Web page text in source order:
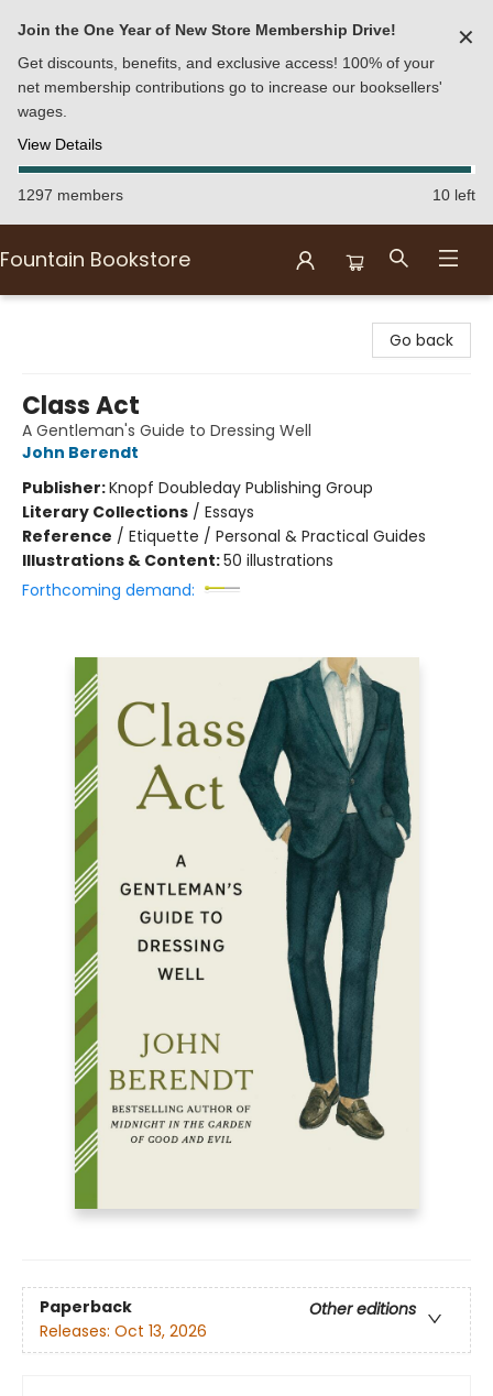
Join the One Year of New Store Membership Drive!
Get discounts, benefits, and exclusive access! 100% of your
net membership contributions go to increase our booksellers'
wages.
View Details
✕
1297 members 10 left
Fountain Bookstore
Go back
Class Act
A Gentleman's Guide to Dressing Well
John Berendt
Publisher:Knopf Doubleday Publishing Group
Literary Collections / Essays
Reference / Etiquette / Personal & Practical Guides
Illustrations & Content:50 illustrations
Forthcoming demand:
Paperback
Other editions
Releases: Oct 13, 2026